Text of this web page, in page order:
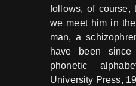
follows, of course,
we meet him in
man, a
have been
phonetic
University Press,